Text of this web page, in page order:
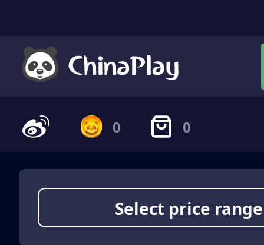
0 0
Select price range